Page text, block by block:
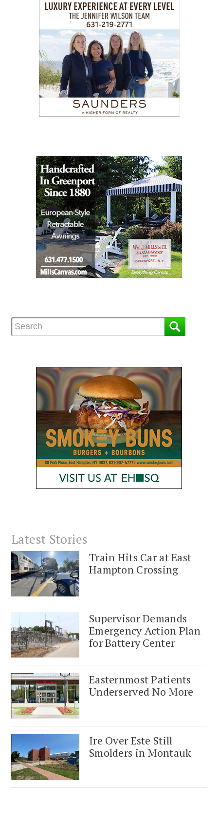
Latest Stories
Train Hits Car at East
Hampton Crossing
Supervisor Demands
Emergency Action Plan
for Battery Center
Easternmost Patients
Underserved No More
Ire Over Este Still
Smolders in Montauk